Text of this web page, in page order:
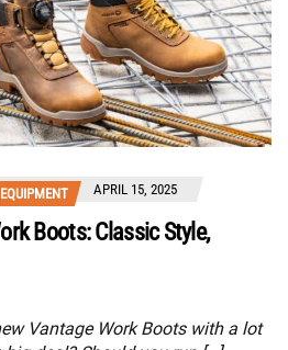
APRIL 15, 2025
Boots: Classic Style,
Vantage Work Boots with a lot